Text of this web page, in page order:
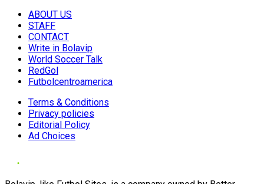
ABOUT US
STAFF
CONTACT
Write in Bolavip
World Soccer Talk
RedGol
Futbolcentroamerica
Terms & Conditions
Privacy policies
Editorial Policy
Ad Choices